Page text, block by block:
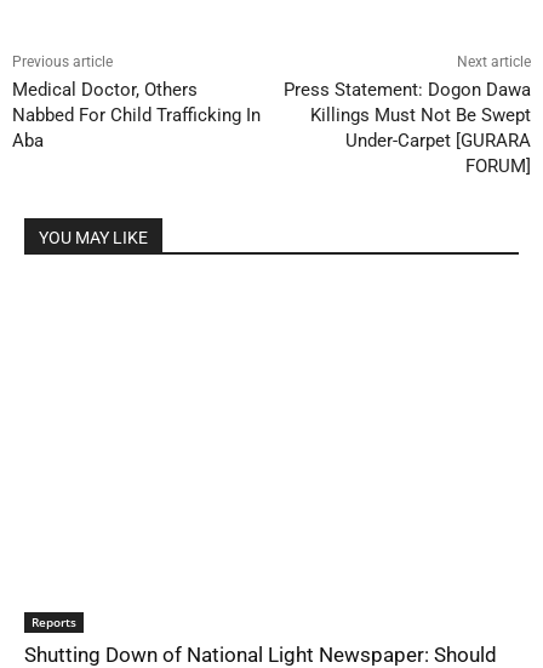
Previous article
Medical Doctor, Others
Nabbed For Child Trafficking In
Aba
Next article
Press Statement: Dogon Dawa
Killings Must Not Be Swept
Under-Carpet [GURARA
FORUM]
YOU MAY LIKE
Reports
Shutting Down of National Light Newspaper: Should